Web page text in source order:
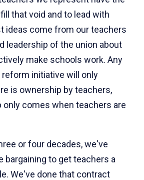
that void and to lead with
ideas come from our teachers
leadership of the union about
make schools work. Any
initiative will only
is ownership by teachers,
only comes when teachers are
or four decades, we've
bargaining to get teachers a
We've done that contract